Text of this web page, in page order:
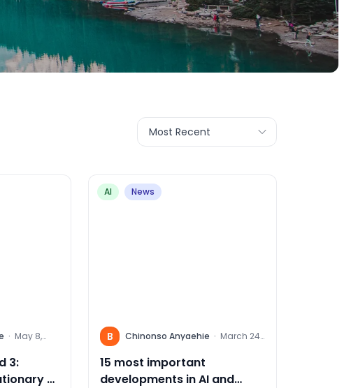
Most Recent
· May 8,
2024
3:
AI
AI News
B Chinonso Anyaehie · March 24,
15 most important
developments in AI and